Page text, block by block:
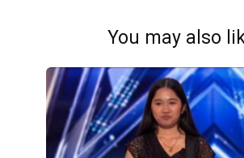
You may also